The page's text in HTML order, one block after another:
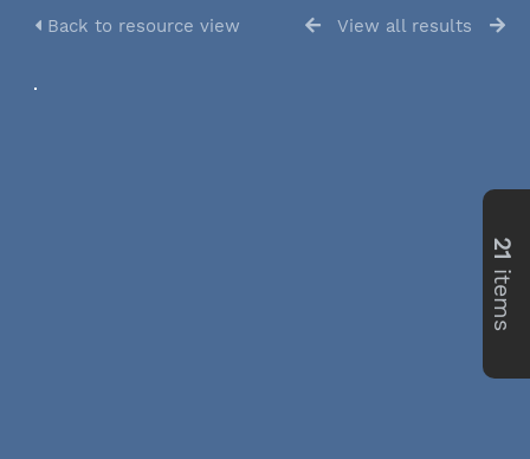
Back to resource view View all results
21
items